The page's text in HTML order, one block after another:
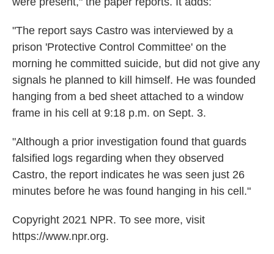
"The report says Castro was interviewed by a
prison 'Protective Control Committee' on the
morning he committed suicide, but did not give any
signals he planned to kill himself. He was founded
hanging from a bed sheet attached to a window
frame in his cell at 9:18 p.m. on Sept. 3.
"Although a prior investigation found that guards
falsified logs regarding when they observed
Castro, the report indicates he was seen just 26
minutes before he was found hanging in his cell."
Copyright 2021 NPR. To see more, visit
https://www.npr.org.